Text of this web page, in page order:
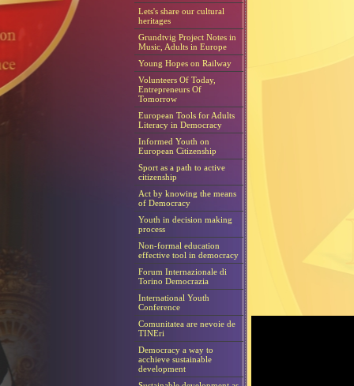
Lets's share our cultural
heritages
Grundtvig Project Notes in
Music, Adults in Europe
Young Hopes on Railway
Volunteers Of Today,
Entrepreneurs Of
Tomorrow
European Tools for Adults
Literacy in Democracy
Informed Youth on
European Citizenship
Sport as a path to active
citizenship
Act by knowing the means
of Democracy
Youth in decision making
process
Non-formal education
effective tool in democracy
Forum Internazionale di
Torino Democrazia
International Youth
Conference
Comunitatea are nevoie de
TINEri
Democracy a way to
acchieve sustainable
development